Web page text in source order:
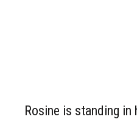
Rosine is standing